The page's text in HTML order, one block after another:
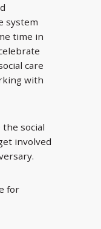
system
time in
care
with
social
involved
for